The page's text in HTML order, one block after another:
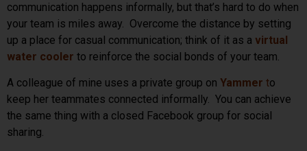
communication happens informally, but that’s hard to do when
your team is miles away. Overcome the distance by setting
up a place for casual communication; think of it as a virtual
water cooler to reinforce the social bonds of your team.
A colleague of mine uses a private group on Yammer to
keep her teammates connected informally. You can achieve
the same thing with a closed Facebook group for social
sharing.